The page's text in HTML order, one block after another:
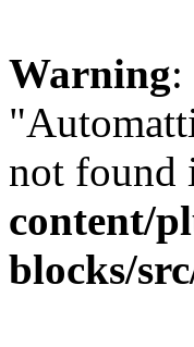
Warning:
not found
content/
blocks/